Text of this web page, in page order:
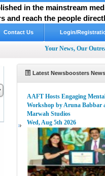
in the mainstream
and reach the people
Contact Us Login/
Your News, Our
Latest Newsboosters News
AAFT Hosts Engaging
Workshop by Aruna Babbar
Marwah Studios
Wed, Aug 5th 2026